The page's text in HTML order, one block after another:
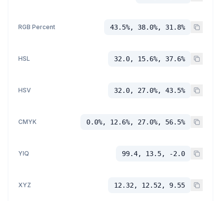
RGB Percent 43.5%, 38.0%, 31.8%
HSL 32.0, 15.6%, 37.6%
HSV 32.0, 27.0%, 43.5%
CMYK 0.0%, 12.6%, 27.0%, 56.5%
YIQ 99.4, 13.5, -2.0
XYZ 12.32, 12.52, 9.55